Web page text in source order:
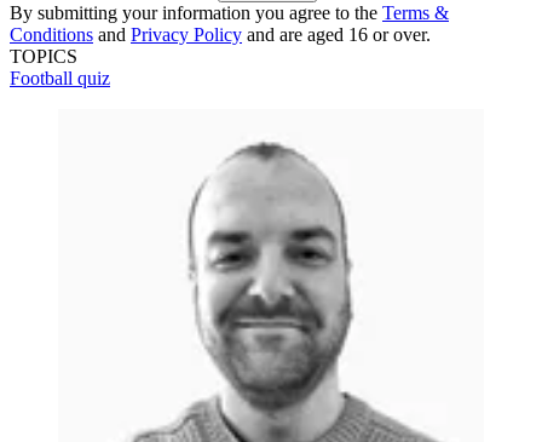
By submitting your information you agree to the Terms &
Conditions and Privacy Policy and are aged 16 or over.
TOPICS
Football quiz